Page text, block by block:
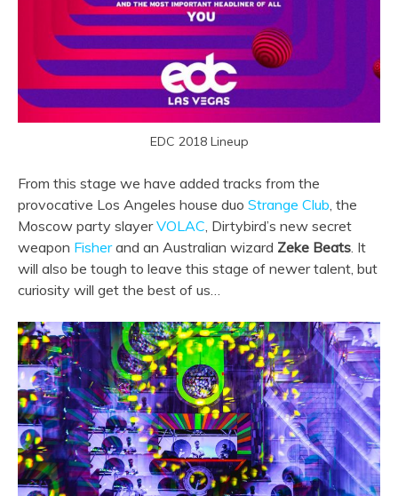
EDC 2018 Lineup
From this stage we have added tracks from the
provocative Los Angeles house duo Strange Club, the
Moscow party slayerVOLAC, Dirtybird’s new secret
weapon Fisherand an Australian wizard Zeke Beats. It
will also be tough to leave this stage of newer talent, but
curiosity will get the best of us…